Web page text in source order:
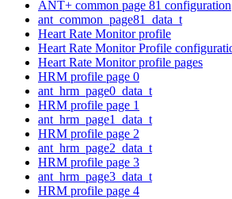
ANT+ common page 81 configuration
ant_common_page81_data_t
Heart Rate Monitor profile
Heart Rate Monitor Profile
Heart Rate Monitor profile pages
HRM profile page 0
ant_hrm_page0_data_t
HRM profile page 1
ant_hrm_page1_data_t
HRM profile page 2
ant_hrm_page2_data_t
HRM profile page 3
ant_hrm_page3_data_t
HRM profile page 4